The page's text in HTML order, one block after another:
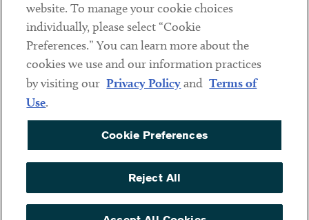
Sub footer
DISCLAIMER
PRIVACY POLICY
COOKIE PREFERENCES
ACCESSIBILITY
website. To manage your cookie choices
individually, please select “Cookie
Preferences.” You can learn more about the
cookies we use and our information practices
by visiting our Privacy Policyand Terms of
Use.
Cookie Preferences
Reject All